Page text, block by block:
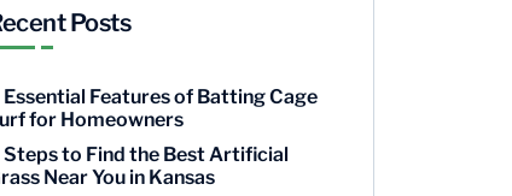
Posts
Features of Batting Cage
for Homeowners
Steps to Find the Best Artificial
Near You in Kansas